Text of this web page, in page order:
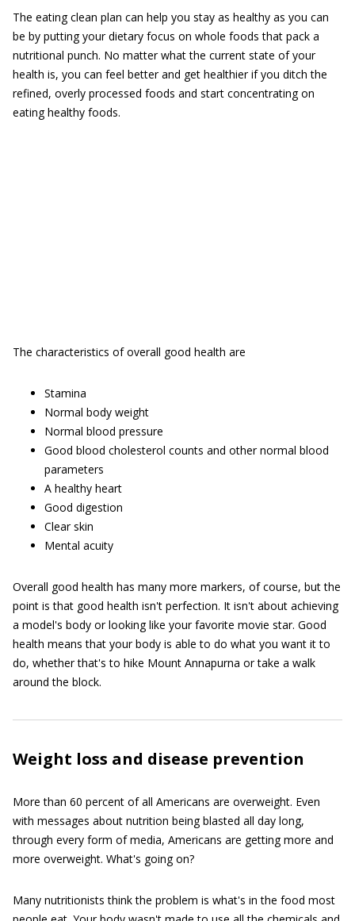
The eating clean plan can help you stay as healthy as you can
be by putting your dietary focus on whole foods that pack a
nutritional punch. No matter what the current state of your
health is, you can feel better and get healthier if you ditch the
refined, overly processed foods and start concentrating on
eating healthy foods.
The characteristics of overall good health are
Stamina
Normal body weight
Normal blood pressure
Good blood cholesterol counts and other normal blood
parameters
A healthy heart
Good digestion
Clear skin
Mental acuity
Overall good health has many more markers, of course, but the
point is that good health isn't perfection. It isn't about achieving
a model's body or looking like your favorite movie star. Good
health means that your body is able to do what you want it to
do, whether that's to hike Mount Annapurna or take a walk
around the block.
Weight loss and disease prevention
More than 60 percent of all Americans are overweight. Even
with messages about nutrition being blasted all day long,
through every form of media, Americans are getting more and
more overweight. What's going on?
Many nutritionists think the problem is what's in the food most